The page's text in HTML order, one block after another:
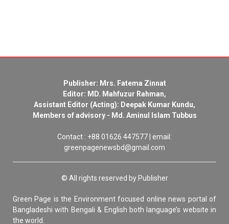
Publisher: Mrs. Fatema Zinnat
Editor: MD. Mahfuzur Rahman,
Assistant Editor (Acting): Deepak Kumar Kundu,
Members of advisory - Md. Aminul Islam Tubbus
Contact : +88 01626 447577 | email:
greenpagenewsbd@gmail.com
© All rights reserved by Publisher
Green Page is the Environment focused online news portal of
Bangladeshi with Bengali & English both language’s website in
the world.